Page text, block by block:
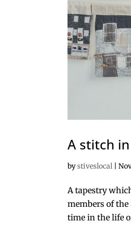
A stitch
bystiveslocal |
A tapestry
members of
time in the life